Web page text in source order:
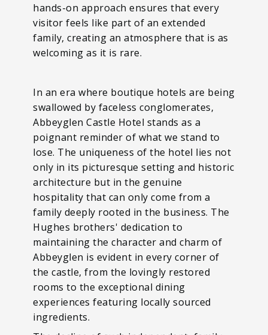
hands-on approach ensures that every
visitor feels like part of an extended
family, creating an atmosphere that is as
welcoming as it is rare.
In an era where boutique hotels are being
swallowed by faceless conglomerates,
Abbeyglen Castle Hotel stands as a
poignant reminder of what we stand to
lose. The uniqueness of the hotel lies not
only in its picturesque setting and historic
architecture but in the genuine
hospitality that can only come from a
family deeply rooted in the business. The
Hughes brothers' dedication to
maintaining the character and charm of
Abbeyglen is evident in every corner of
the castle, from the lovingly restored
rooms to the exceptional dining
experiences featuring locally sourced
ingredients.